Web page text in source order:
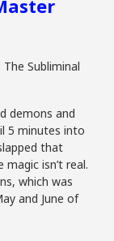
Subliminal
demons and
5 minutes into
that
isn’t real.
which was
and June of